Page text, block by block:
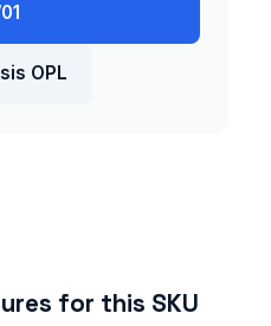
OPL
for this SKU